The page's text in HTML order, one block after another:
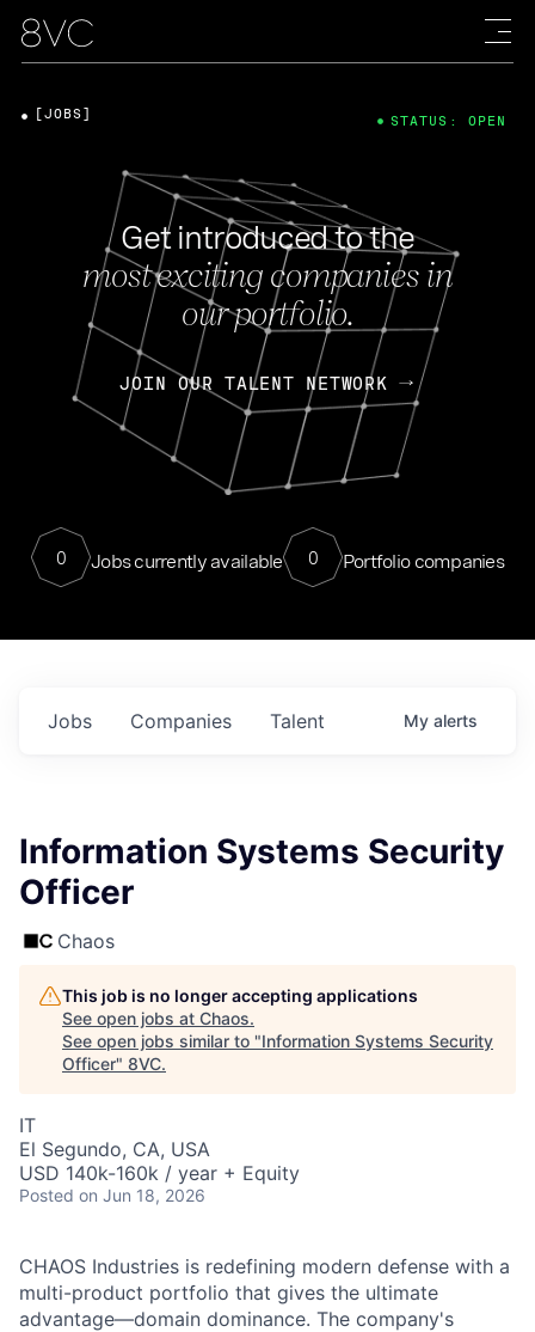
Get introduced to the
most exciting companies in
our portfolio.
JOIN OUR TALENT NETWORK
0 Jobs currently available 0 Portfolio companies
[JOBS] STATUS: OPEN
Jobs Companies Talent My alerts
Information Systems Security
Officer
Chaos
This job is no longer accepting applications
See open jobs at Chaos.
See open jobs similar to "Information Systems Security
Officer" 8VC.
IT
El Segundo, CA, USA
USD 140k-160k / year + Equity
Posted on Jun 18, 2026
CHAOS Industries is redefining modern defense with a
multi-product portfolio that gives the ultimate
advantage—domain dominance. The company's